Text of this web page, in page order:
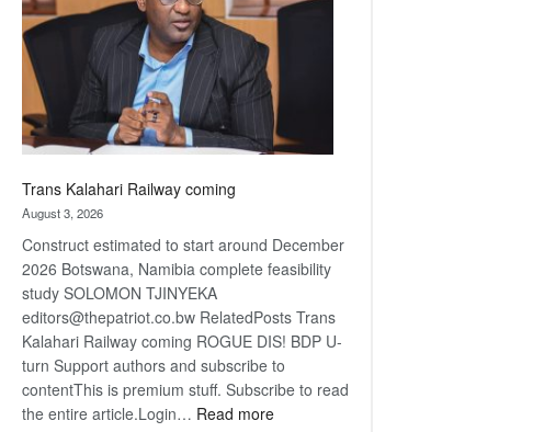
about
recovery
Trans Kalahari Railway coming
August 3, 2026
Construct estimated to start around December
2026 Botswana, Namibia complete feasibility
study SOLOMON TJINYEKA
editors@thepatriot.co.bw RelatedPosts Trans
Kalahari Railway coming ROGUE DIS! BDP U-
turn Support authors and subscribe to
contentThis is premium stuff. Subscribe to read
the entire article.Login… Read more: